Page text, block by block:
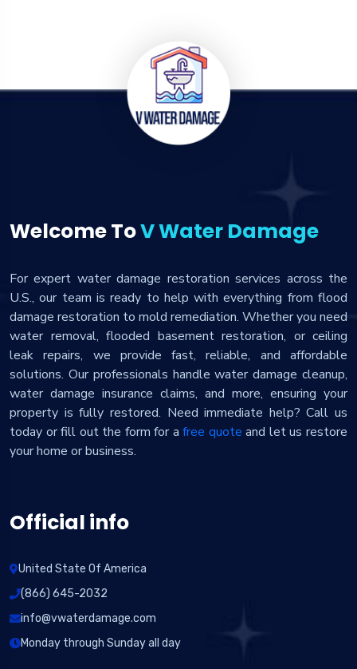
Welcome ToV Water Damage
For expert water damage restoration services across the
U.S., our team is ready to help with everything from flood
damage restoration to mold remediation. Whether you need
water removal, flooded basement restoration, or ceiling
leak repairs, we provide fast, reliable, and affordable
solutions. Our professionals handle water damage cleanup,
water damage insurance claims, and more, ensuring your
property is fully restored. Need immediate help? Call us
today or fill out the form for afree quote and let us restore
your home or business.
Official info
United State Of America
(866) 645-2032
info@vwaterdamage.com
Monday through Sunday all day